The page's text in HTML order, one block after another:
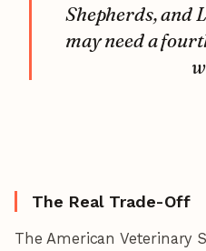
Shepherds, and
may need a
The Real Trade-Off
The American Veterinary